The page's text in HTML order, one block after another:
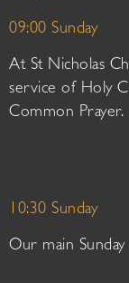
09:00 Sunday
At St Nicholas
service of Holy
Common Prayer.
10:30 Sunday
Our main